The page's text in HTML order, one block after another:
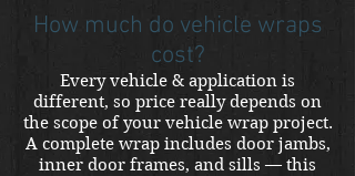
How much do vehicle wraps
cost?
Every vehicle & application is
different, so price really depends on
the scope of your vehicle wrap project.
A complete wrap includes door jambs,
inner door frames, and sills — this